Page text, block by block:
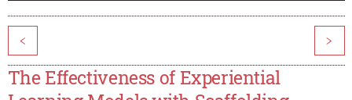
< >
The Effectiveness of Experiential